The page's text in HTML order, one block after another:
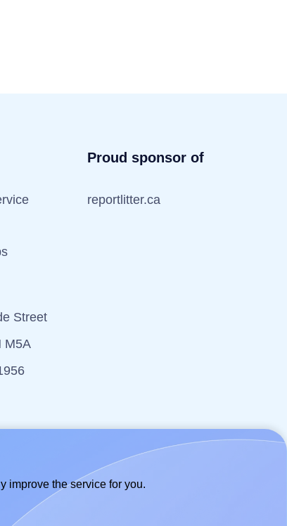
Street
M5A
Proud sponsor of
reportlitter.ca
improve the service for you.